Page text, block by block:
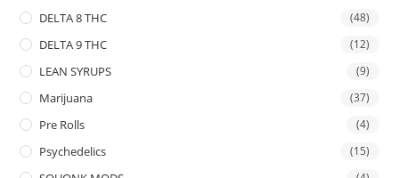
DELTA 8 THC (48)
DELTA 9 THC (12)
LEAN SYRUPS (9)
Marijuana (37)
Pre Rolls (4)
Psychedelics (15)